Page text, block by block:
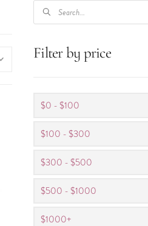
PRODUCTS
SEARCH
Filter by price
$0 - $100
$100 - $300
$300 - $500
$500 - $1000
$1000+